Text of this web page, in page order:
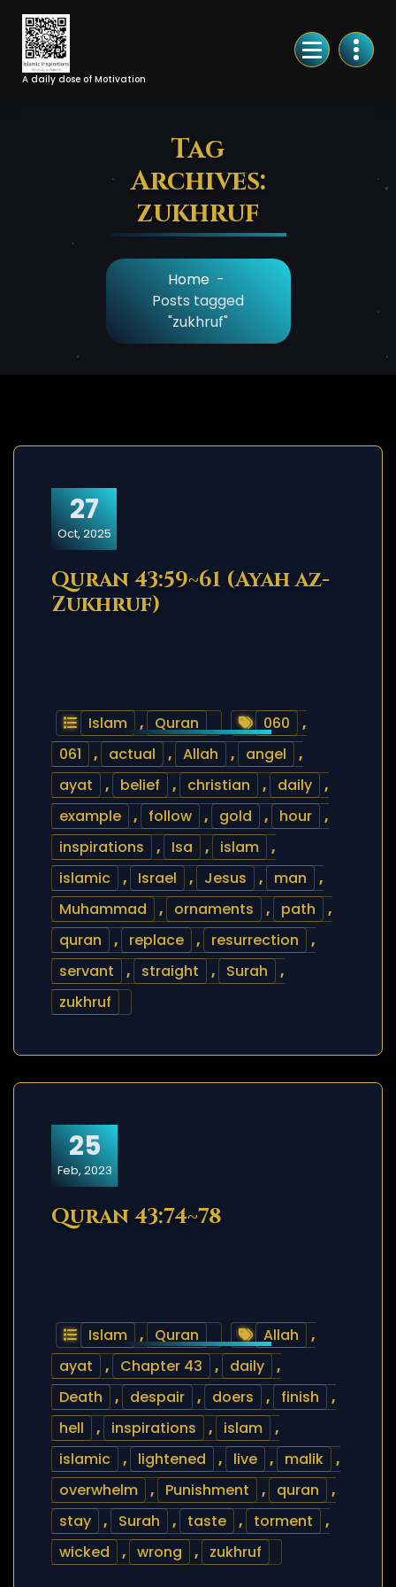
Skip
Content
A daily dose of Motivation
Tag
Archives:
zukhruf
Home -
Posts tagged
"zukhruf"
27
Oct, 2025
Quran 43:59~61 (Ayah az-
Zukhruf)
Islam , Quran 060
,
061
, actual , Allah , angel
,
ayat
, belief , christian , daily
,
example
, follow , gold , hour
,
inspirations
, Isa , islam
,
islamic
, Israel , Jesus , man
,
Muhammad
, ornaments , path
,
quran
, replace , resurrection
,
servant
, straight , Surah
,
zukhruf
25
Feb, 2023
Quran 43:74~78
Islam , Quran Allah
,
ayat
, Chapter 43 , daily
,
Death
, despair , doers , finish
,
hell
, inspirations , islam
,
islamic
, lightened , live , malik
,
overwhelm
, Punishment , quran
,
stay
, Surah , taste , torment
,
wicked
, wrong , zukhruf